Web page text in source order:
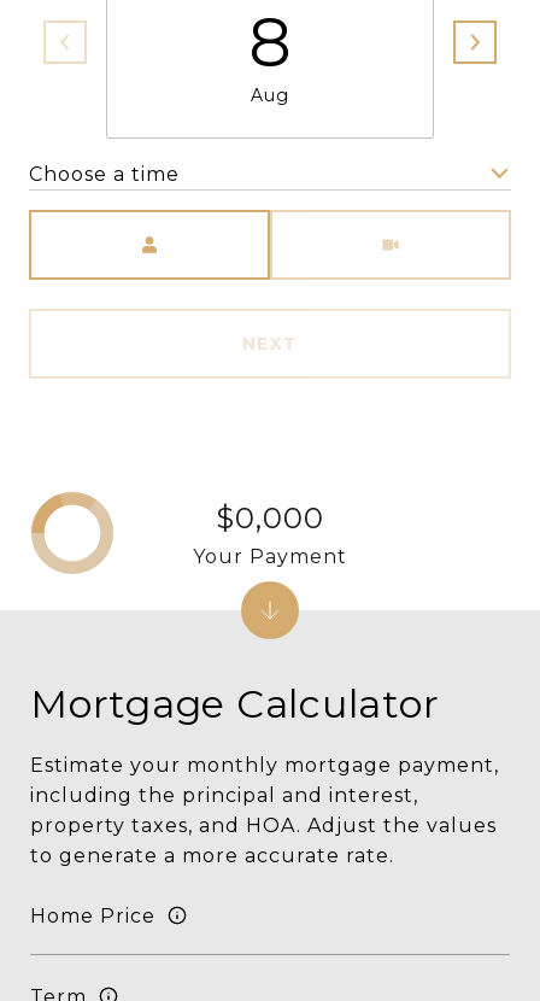
8
Aug
Choose a time
NEXT
Mortgage Calculator
Estimate your monthly mortgage payment,
including the principal and interest,
property taxes, and HOA. Adjust the values
to generate a more accurate rate.
Home Price
Term
$0,000
Your Payment